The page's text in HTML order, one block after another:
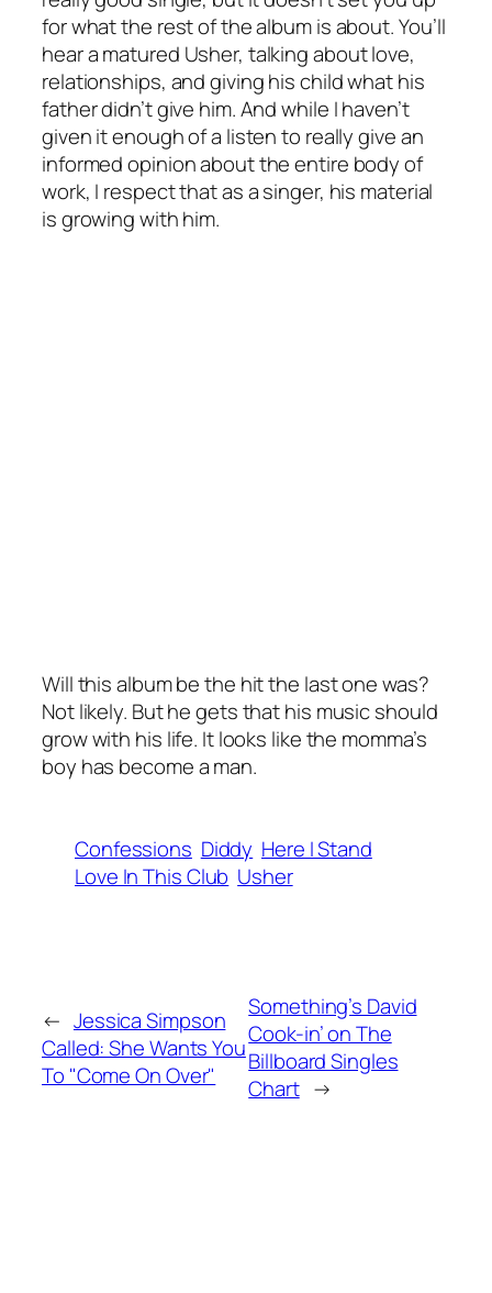
for what the rest of the album is about. You’ll
hear a matured Usher, talking about love,
relationships, and giving his child what his
father didn’t give him. And while I haven’t
given it enough of a listen to really give an
informed opinion about the entire body of
work, I respect that as a singer, his material
is growing with him.
Will this album be the hit the last one was?
Not likely. But he gets that his music should
grow with his life. It looks like the momma’s
boy has become a man.
Confessions Diddy Here I Stand
Love In This Club Usher
← Jessica Simpson
Called: She Wants You
To "Come On Over"
Something’s David
Cook-in’ on The
Billboard Singles
Chart →